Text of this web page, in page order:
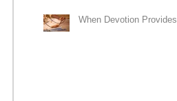
When Devotion Provides